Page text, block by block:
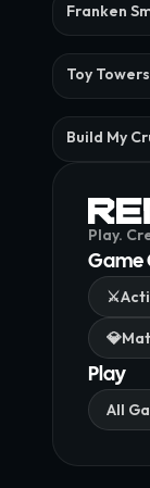
Franken
Toy Towers
Build My
Play.
Game
⚔️
💎
Play
All